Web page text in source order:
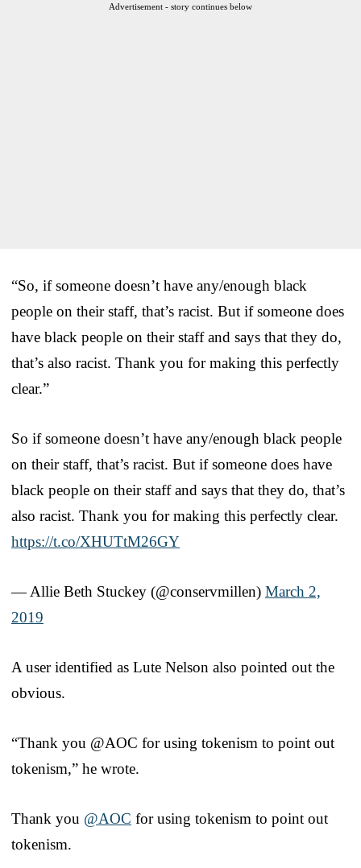
Advertisement - story continues below
“So, if someone doesn’t have any/enough black
people on their staff, that’s racist. But if someone does
have black people on their staff and says that they do,
that’s also racist. Thank you for making this perfectly
clear.”
So if someone doesn’t have any/enough black people
on their staff, that’s racist. But if someone does have
black people on their staff and says that they do, that’s
also racist. Thank you for making this perfectly clear.
https://t.co/XHUTtM26GY
— Allie Beth Stuckey (@conservmillen) March 2,
2019
A user identified as Lute Nelson also pointed out the
obvious.
“Thank you @AOC for using tokenism to point out
tokenism,” he wrote.
Thank you @AOC for using tokenism to point out
tokenism.